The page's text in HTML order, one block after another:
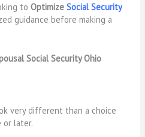
to OptimizeSocial Security
guidance before making a
Social Security Ohio
very different than a choice
or later.